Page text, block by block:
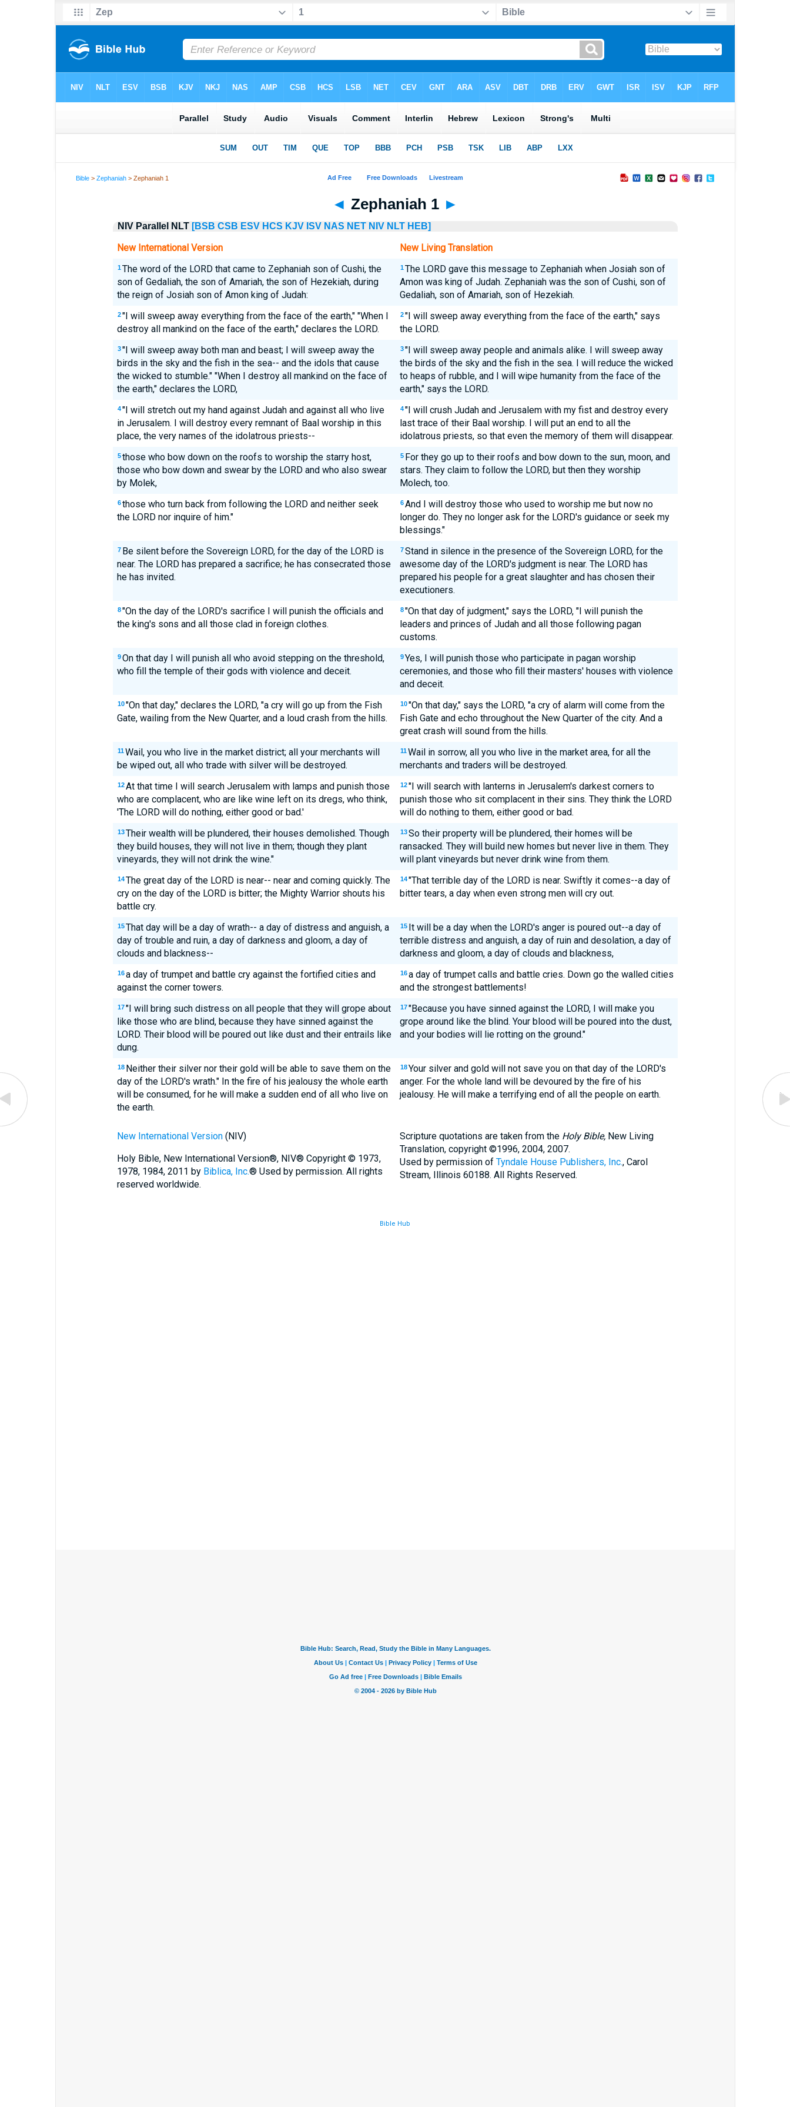
Bible >Zephaniah > Zephaniah 1
◄ Zephaniah 1 ►
NIV Parallel NLT [BSB CSB ESV HCS KJV ISV NAS NET NIV NLT HEB]
New International Version New Living Translation
1 The word of the LORD that came to Zephaniah son of Cushi, the
son of Gedaliah, the son of Amariah, the son of Hezekiah, during
the reign of Josiah son of Amon king of Judah:
1 The LORD gave this message to Zephaniah when Josiah son of
Amon was king of Judah. Zephaniah was the son of Cushi, son of
Gedaliah, son of Amariah, son of Hezekiah.
2 "I will sweep away everything from the face of the earth," "When I
destroy all mankind on the face of the earth," declares the LORD.
2 "I will sweep away everything from the face of the earth," says
the LORD.
3 "I will sweep away both man and beast; I will sweep away the
birds in the sky and the fish in the sea-- and the idols that cause
the wicked to stumble." "When I destroy all mankind on the face of
the earth," declares the LORD,
3 "I will sweep away people and animals alike. I will sweep away
the birds of the sky and the fish in the sea. I will reduce the wicked
to heaps of rubble, and I will wipe humanity from the face of the
earth," says the LORD.
4 "I will stretch out my hand against Judah and against all who live
in Jerusalem. I will destroy every remnant of Baal worship in this
place, the very names of the idolatrous priests--
4 "I will crush Judah and Jerusalem with my fist and destroy every
last trace of their Baal worship. I will put an end to all the
idolatrous priests, so that even the memory of them will disappear.
5 those who bow down on the roofs to worship the starry host,
those who bow down and swear by the LORD and who also swear
by Molek,
5 For they go up to their roofs and bow down to the sun, moon, and
stars. They claim to follow the LORD, but then they worship
Molech, too.
6 those who turn back from following the LORD and neither seek
the LORD nor inquire of him."
6 And I will destroy those who used to worship me but now no
longer do. They no longer ask for the LORD's guidance or seek my
blessings."
7 Be silent before the Sovereign LORD, for the day of the LORD is
near. The LORD has prepared a sacrifice; he has consecrated those
he has invited.
7 Stand in silence in the presence of the Sovereign LORD, for the
awesome day of the LORD's judgment is near. The LORD has
prepared his people for a great slaughter and has chosen their
executioners.
8 "On the day of the LORD's sacrifice I will punish the officials and
the king's sons and all those clad in foreign clothes.
8 "On that day of judgment," says the LORD, "I will punish the
leaders and princes of Judah and all those following pagan
customs.
9 On that day I will punish all who avoid stepping on the threshold,
who fill the temple of their gods with violence and deceit.
9 Yes, I will punish those who participate in pagan worship
ceremonies, and those who fill their masters' houses with violence
and deceit.
10 "On that day," declares the LORD, "a cry will go up from the Fish
Gate, wailing from the New Quarter, and a loud crash from the hills.
10 "On that day," says the LORD, "a cry of alarm will come from the
Fish Gate and echo throughout the New Quarter of the city. And a
great crash will sound from the hills.
11 Wail, you who live in the market district; all your merchants will
be wiped out, all who trade with silver will be destroyed.
11 Wail in sorrow, all you who live in the market area, for all the
merchants and traders will be destroyed.
12 At that time I will search Jerusalem with lamps and punish those
who are complacent, who are like wine left on its dregs, who think,
'The LORD will do nothing, either good or bad.'
12 "I will search with lanterns in Jerusalem's darkest corners to
punish those who sit complacent in their sins. They think the LORD
will do nothing to them, either good or bad.
13 Their wealth will be plundered, their houses demolished. Though
they build houses, they will not live in them; though they plant
vineyards, they will not drink the wine."
13 So their property will be plundered, their homes will be
ransacked. They will build new homes but never live in them. They
will plant vineyards but never drink wine from them.
14 The great day of the LORD is near-- near and coming quickly. The
cry on the day of the LORD is bitter; the Mighty Warrior shouts his
battle cry.
14 "That terrible day of the LORD is near. Swiftly it comes--a day of
bitter tears, a day when even strong men will cry out.
15 That day will be a day of wrath-- a day of distress and anguish, a
day of trouble and ruin, a day of darkness and gloom, a day of
clouds and blackness--
15 It will be a day when the LORD's anger is poured out--a day of
terrible distress and anguish, a day of ruin and desolation, a day of
darkness and gloom, a day of clouds and blackness,
16 a day of trumpet and battle cry against the fortified cities and
against the corner towers.
16 a day of trumpet calls and battle cries. Down go the walled cities
and the strongest battlements!
17 "I will bring such distress on all people that they will grope about
like those who are blind, because they have sinned against the
LORD. Their blood will be poured out like dust and their entrails like
dung.
17 "Because you have sinned against the LORD, I will make you
grope around like the blind. Your blood will be poured into the dust,
and your bodies will lie rotting on the ground."
18 Neither their silver nor their gold will be able to save them on the
day of the LORD's wrath." In the fire of his jealousy the whole earth
will be consumed, for he will make a sudden end of all who live on
the earth.
18 Your silver and gold will not save you on that day of the LORD's
anger. For the whole land will be devoured by the fire of his
jealousy. He will make a terrifying end of all the people on earth.
New International Version(NIV)
Holy Bible, New International Version®, NIV® Copyright © 1973,
1978, 1984, 2011 by Biblica, Inc.® Used by permission. All rights
reserved worldwide.
Scripture quotations are taken from the Holy Bible,New Living
Translation, copyright ©1996, 2004, 2007.
Used by permission of Tyndale House Publishers, Inc., Carol
Stream, Illinois 60188. All Rights Reserved.
Bible Hub